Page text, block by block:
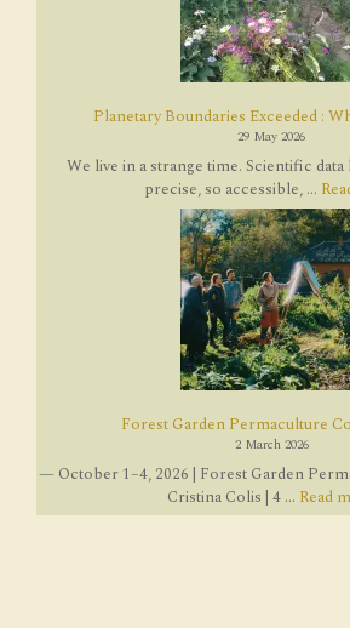
Planetary Boundaries Exceeded :
29 May 2026
We live in a strange time. Scientific
precise, so accessible, ...
Forest Garden Permaculture
2 March 2026
— October 1–4, 2026 | Forest Garden
Cristina Colis | 4 ... Read